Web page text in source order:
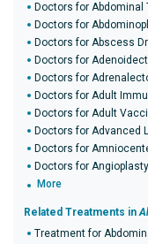
Doctors for Abdominal
Doctors for
Doctors for Abscess
Doctors for
Doctors for
Doctors for Adult
Doctors for Adult
Doctors for Advanced
Doctors for
Doctors for Angioplasty
More
Related Treatments in
Treatment for